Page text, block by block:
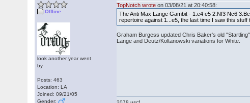
Offline
look another year went
by
Posts: 463
Location: LA
Joined: 09/21/05
Gender:
TopNotch wrote on 03/08/21 at 20:40:58:
The Anti Max Lange Gambit - 1.e4 e5 2.Nf3 Nc6
repertoire against 1...e5, the last time I saw this
Graham Burgess updated Chris Baker's old
Lange and Deutz/Koltanowski variations for White.